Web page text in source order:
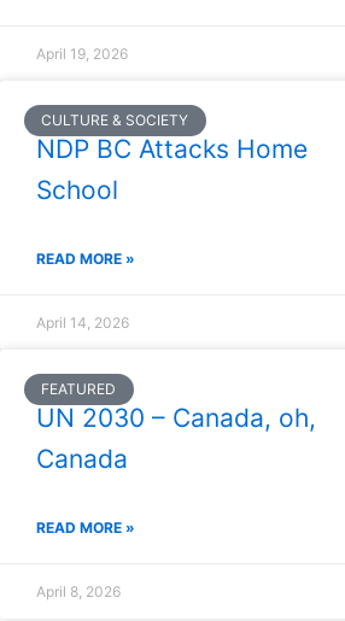
April 19, 2026
CULTURE & SOCIETY
NDP BC Attacks Home
School
READ MORE »
April 14, 2026
FEATURED
UN 2030 – Canada, oh,
Canada
READ MORE »
April 8, 2026